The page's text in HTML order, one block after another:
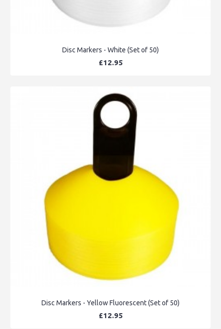
Disc Markers - White (Set of 50)
£12.95
Disc Markers - Yellow Fluorescent (Set of 50)
£12.95